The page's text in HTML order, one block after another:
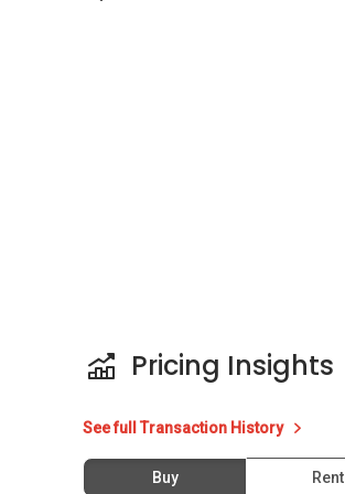
Pricing Insights
See full Transaction History
Buy Rent